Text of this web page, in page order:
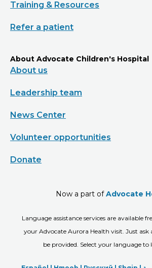
Training & Resources
Refer a patient
About Advocate Children's Hospital
About us
Leadership team
News Center
Volunteer opportunities
Donate
Now a part ofAdvocate
Language assistance services are available
your Advocate Aurora Health visit. Just ask
be provided. Select your language to